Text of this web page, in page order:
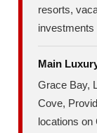
resorts,
investments
Main
Grace Bay,
Cove,
locations on